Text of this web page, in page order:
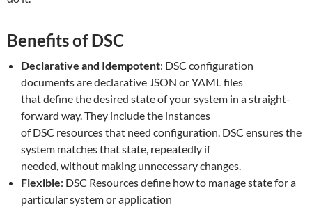
Benefits of DSC
Declarative and Idempotent: DSC configuration
documents are declarative JSON or YAML files
that define the desired state of your system in a straight-
forward way. They include the instances
of DSC resources that need configuration. DSC ensures the
system matches that state, repeatedly if
needed, without making unnecessary changes.
Flexible: DSC Resources define how to manage state for a
particular system or application